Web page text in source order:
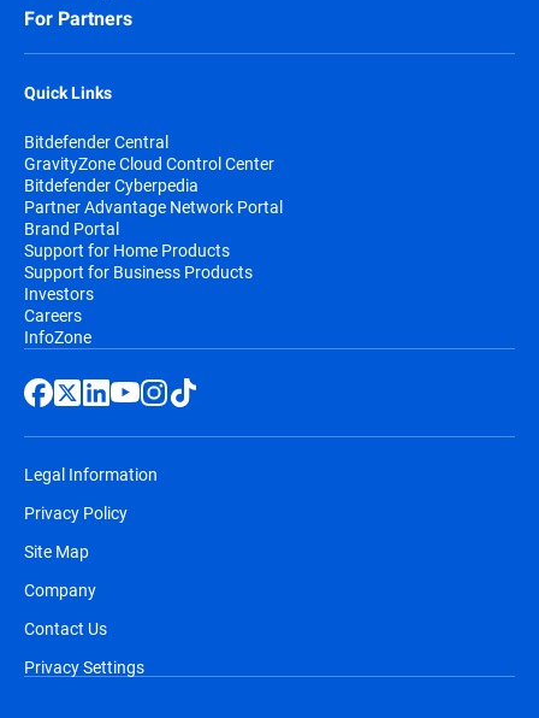
For Partners
Quick Links
Bitdefender Central
GravityZone Cloud Control Center
Bitdefender Cyberpedia
Partner Advantage Network Portal
Brand Portal
Support for Home Products
Support for Business Products
Investors
Careers
InfoZone
Legal Information
Privacy Policy
Site Map
Company
Contact Us
Privacy Settings